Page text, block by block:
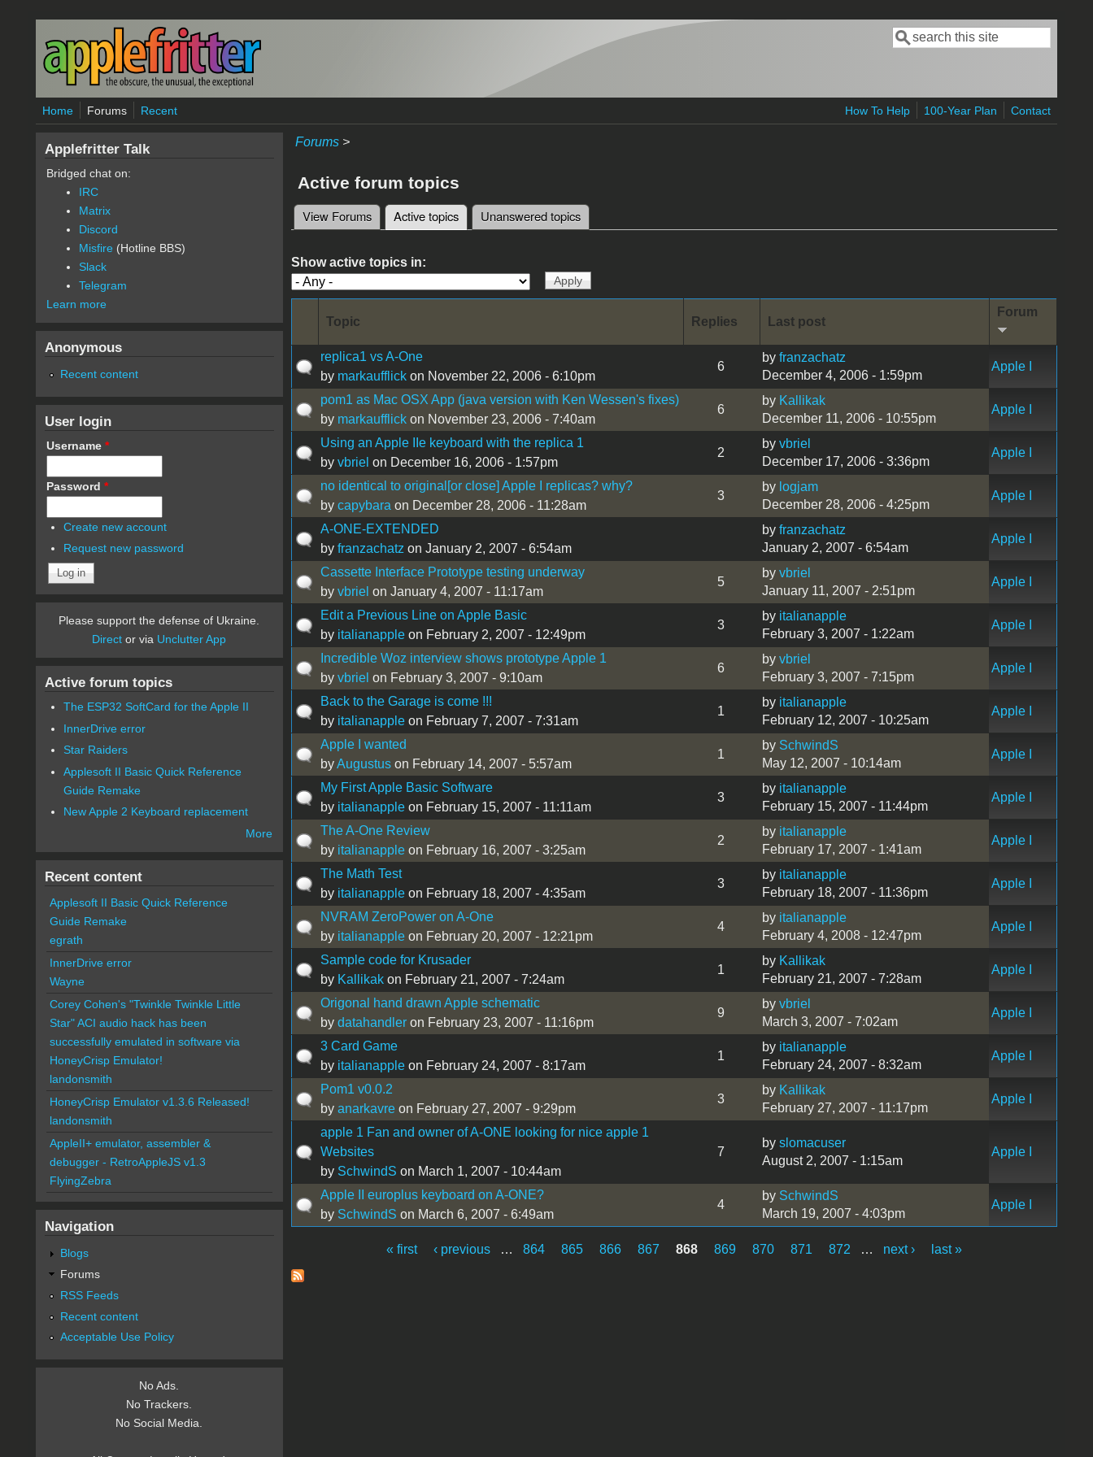
Skip to main content
Search form
Search
Home Forums Recent How To Help 100-Year Plan Contact
Forums>
Active forum topics
Primary tabs
View Forums Active topics(active tab)
Unanswered topics
Show active topics in:
Topic Replies Last post
Forum
replica1 vs A-One
by markaufflickon November 22, 2006 - 6:10pm
6
by franzachatz
December 4, 2006 - 1:59pm
Apple I
pom1 as Mac OSX App (java version with Ken Wessen's fixes)
by markaufflickon November 23, 2006 - 7:40am
6
by Kallikak
December 11, 2006 - 10:55pm
Apple I
Using an Apple IIe keyboard with the replica 1
by vbriel on December 16, 2006 - 1:57pm
2
by vbriel
December 17, 2006 - 3:36pm
Apple I
no identical to original[or close] Apple I replicas? why?
by capybara on December 28, 2006 - 11:28am
3
by logjam
December 28, 2006 - 4:25pm
Apple I
A-ONE-EXTENDED
by franzachatz on January 2, 2007 - 6:54am
by franzachatz
January 2, 2007 - 6:54am
Apple I
Cassette Interface Prototype testing underway
by vbriel on January 4, 2007 - 11:17am
5
by vbriel
January 11, 2007 - 2:51pm
Apple I
Edit a Previous Line on Apple Basic
by italianappleon February 2, 2007 - 12:49pm
3
by italianapple
February 3, 2007 - 1:22am
Apple I
Incredible Woz interview shows prototype Apple 1
by vbriel on February 3, 2007 - 9:10am
6
by vbriel
February 3, 2007 - 7:15pm
Apple I
Back to the Garage is come !!!
by italianappleon February 7, 2007 - 7:31am
1
by italianapple
February 12, 2007 - 10:25am
Apple I
Apple I wanted
byAugustuson February 14, 2007 - 5:57am
1
by SchwindS
May 12, 2007 - 10:14am
Apple I
My First Apple Basic Software
by italianappleon February 15, 2007 - 11:11am
3
by italianapple
February 15, 2007 - 11:44pm
Apple I
The A-One Review
by italianappleon February 16, 2007 - 3:25am
2
by italianapple
February 17, 2007 - 1:41am
Apple I
The Math Test
by italianappleon February 18, 2007 - 4:35am
3
by italianapple
February 18, 2007 - 11:36pm
Apple I
NVRAM ZeroPower on A-One
by italianappleon February 20, 2007 - 12:21pm
4
by italianapple
February 4, 2008 - 12:47pm
Apple I
Sample code for Krusader
by Kallikakon February 21, 2007 - 7:24am
1
by Kallikak
February 21, 2007 - 7:28am
Apple I
Origonal hand drawn Apple schematic
by datahandleron February 23, 2007 - 11:16pm
9
by vbriel
March 3, 2007 - 7:02am
Apple I
3 Card Game
by italianappleon February 24, 2007 - 8:17am
1
by italianapple
February 24, 2007 - 8:32am
Apple I
Pom1 v0.0.2
by anarkavreon February 27, 2007 - 9:29pm
3
by Kallikak
February 27, 2007 - 11:17pm
Apple I
apple 1 Fan and owner of A-ONE looking for nice apple 1
Websites
by SchwindS on March 1, 2007 - 10:44am
7
by slomacuser
August 2, 2007 - 1:15am
Apple I
Apple II europlus keyboard on A-ONE?
by SchwindS on March 6, 2007 - 6:49am
4
by SchwindS
March 19, 2007 - 4:03pm
Apple I
Pages
« first ‹ previous … 864 865 866 867 868 869 870 871 872 … next › last »
Applefritter Talk
Bridged chat on:
IRC
Matrix
Discord
Misfire (Hotline BBS)
Slack
Telegram
Learn more
Anonymous
Recent content
User login
Username *
Password *
Create new account
Request new password
Please support the defense of Ukraine.
Direct or via Unclutter App
Active forum topics
The ESP32 SoftCard for the Apple II
InnerDrive error
Star Raiders
Applesoft II Basic Quick Reference
Guide Remake
New Apple 2 Keyboard replacement
More
Recent content
Applesoft II Basic Quick Reference
Guide Remake
egrath
InnerDrive error
Wayne
Corey Cohen's "Twinkle Twinkle Little
Star" ACI audio hack has been
successfully emulated in software via
HoneyCrisp Emulator!
landonsmith
HoneyCrisp Emulator v1.3.6 Released!
landonsmith
AppleII+ emulator, assembler &
debugger - RetroAppleJS v1.3
FlyingZebra
Navigation
Blogs
Forums
RSS Feeds
Recent content
Acceptable Use Policy
No Ads.
No Trackers.
No Social Media.